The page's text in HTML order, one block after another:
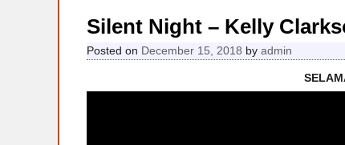
Silent Night – Kelly
Posted on December 15, 2018 by admin